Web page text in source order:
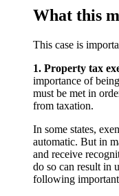
What this
This case is
1. Property tax
importance of
must be met in
from taxation.
In some states,
automatic. But in
and receive
do so can result in
following